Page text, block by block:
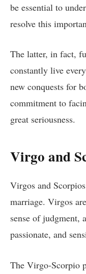
be essential to
resolve this
The latter, in fact,
constantly live
new conquests for
commitment to
great seriousness.
Virgo and
Virgos and
marriage. Virgos
sense of judgment,
passionate, and
The Virgo-Scorpio